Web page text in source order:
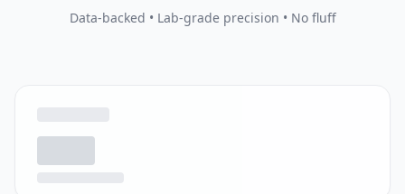
Data-backed • Lab-grade precision • No fluff